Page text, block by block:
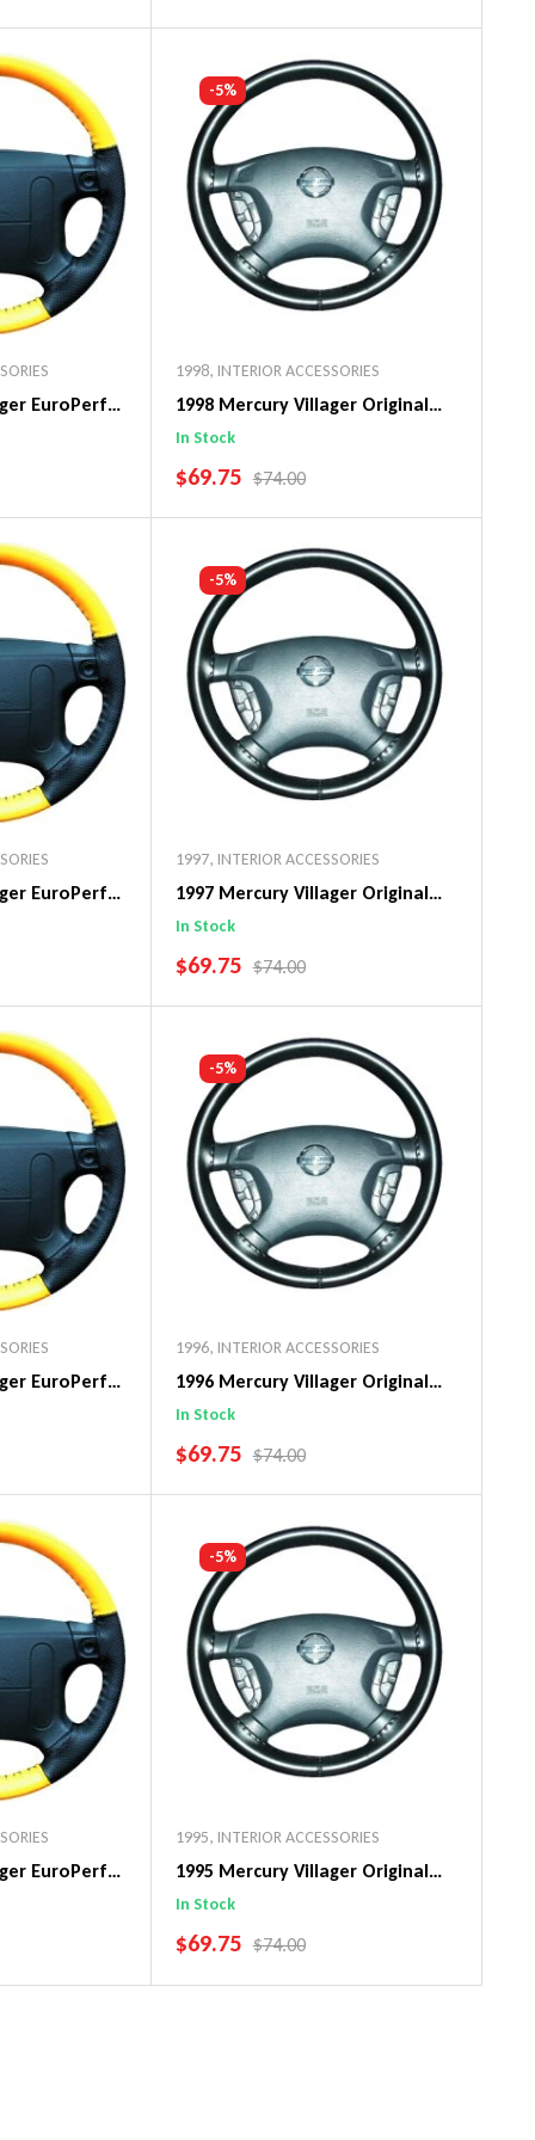
Add To Cart
EuroPerf
Wheel Cover
-5%
1998, INTERIOR ACCESSORIES
1998 Mercury Villager Original
WheelSkin Steering Wheel Cover
In Stock
SALE PRICE
$69.75 REGULAR PRICE
$74.00
Add To Cart
EuroPerf
Wheel Cover
-5%
1997, INTERIOR ACCESSORIES
1997 Mercury Villager Original
WheelSkin Steering Wheel Cover
In Stock
SALE PRICE
$69.75 REGULAR PRICE
$74.00
Add To Cart
EuroPerf
Wheel Cover
-5%
1996, INTERIOR ACCESSORIES
1996 Mercury Villager Original
WheelSkin Steering Wheel Cover
In Stock
SALE PRICE
$69.75 REGULAR PRICE
$74.00
Add To Cart
EuroPerf
Wheel Cover
-5%
1995, INTERIOR ACCESSORIES
1995 Mercury Villager Original
WheelSkin Steering Wheel Cover
In Stock
SALE PRICE
$69.75 REGULAR PRICE
$74.00